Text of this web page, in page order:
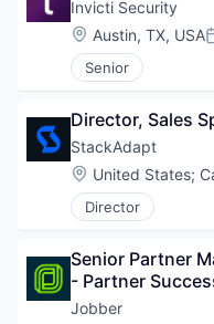
Invicti Security
Location:
Austin, TX, USA
Senior
Director, Sales
StackAdapt
Location:
United States;
Director
Senior Partner
- Partner
Jobber